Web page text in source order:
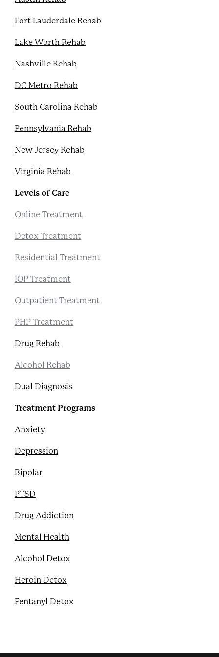
Fort Lauderdale Rehab
Lake Worth Rehab
Nashville Rehab
DC Metro Rehab
South Carolina Rehab
Pennsylvania Rehab
New Jersey Rehab
Virginia Rehab
Levels of Care
Online Treatment
Detox Treatment
Residential Treatment
IOP Treatment
Outpatient Treatment
PHP Treatment
Drug Rehab
Alcohol Rehab
Dual Diagnosis
Treatment Programs
Anxiety
Depression
Bipolar
PTSD
Drug Addiction
Mental Health
Alcohol Detox
Heroin Detox
Fentanyl Detox